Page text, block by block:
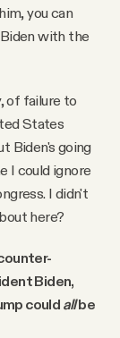
you can
with the
of failure to
States
Biden's going
I could ignore
I didn't
here?
Biden,
could allbe